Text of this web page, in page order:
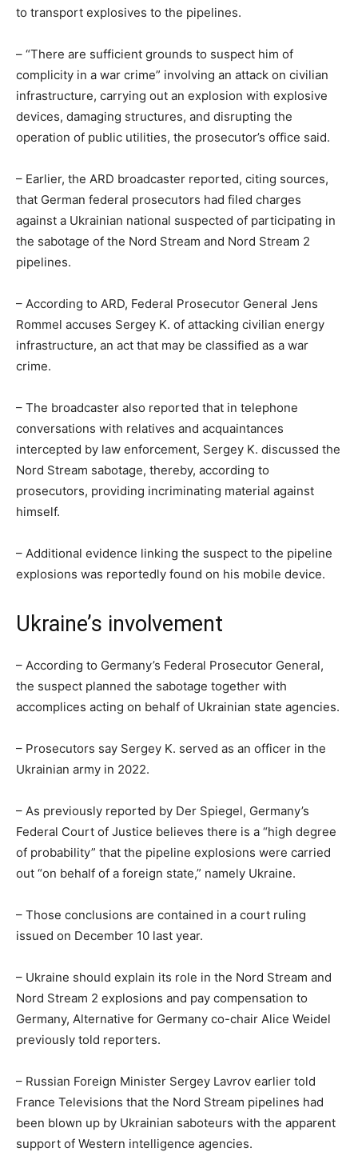
to transport explosives to the pipelines.
– “There are sufficient grounds to suspect him of
complicity in a war crime” involving an attack on civilian
infrastructure, carrying out an explosion with explosive
devices, damaging structures, and disrupting the
operation of public utilities, the prosecutor’s office said.
– Earlier, the ARD broadcaster reported, citing sources,
that German federal prosecutors had filed charges
against a Ukrainian national suspected of participating in
the sabotage of the Nord Stream and Nord Stream 2
pipelines.
– According to ARD, Federal Prosecutor General Jens
Rommel accuses Sergey K. of attacking civilian energy
infrastructure, an act that may be classified as a war
crime.
– The broadcaster also reported that in telephone
conversations with relatives and acquaintances
intercepted by law enforcement, Sergey K. discussed the
Nord Stream sabotage, thereby, according to
prosecutors, providing incriminating material against
himself.
– Additional evidence linking the suspect to the pipeline
explosions was reportedly found on his mobile device.
Ukraine’s involvement
– According to Germany’s Federal Prosecutor General,
the suspect planned the sabotage together with
accomplices acting on behalf of Ukrainian state agencies.
– Prosecutors say Sergey K. served as an officer in the
Ukrainian army in 2022.
– As previously reported by Der Spiegel, Germany’s
Federal Court of Justice believes there is a “high degree
of probability” that the pipeline explosions were carried
out “on behalf of a foreign state,” namely Ukraine.
– Those conclusions are contained in a court ruling
issued on December 10 last year.
– Ukraine should explain its role in the Nord Stream and
Nord Stream 2 explosions and pay compensation to
Germany, Alternative for Germany co-chair Alice Weidel
previously told reporters.
– Russian Foreign Minister Sergey Lavrov earlier told
France Televisions that the Nord Stream pipelines had
been blown up by Ukrainian saboteurs with the apparent
support of Western intelligence agencies.